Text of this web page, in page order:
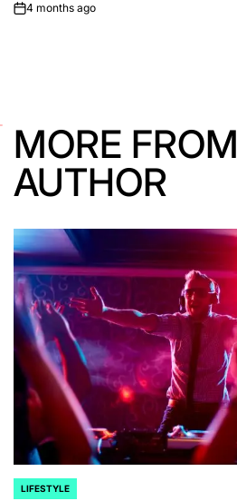
on4 months ago
MORE FROM
AUTHOR
POSTED
LIFESTYLE